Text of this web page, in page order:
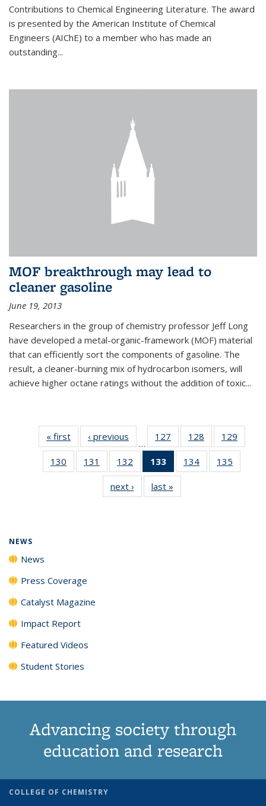
Contributions to Chemical Engineering Literature. The award
is presented by the American Institute of Chemical
Engineers (AIChE) to a member who has made an
outstanding...
MOF breakthrough may lead to
cleaner gasoline
June 19, 2013
Researchers in the group of chemistry professor Jeff Long
have developed a metal-organic-framework (MOF) material
that can efficiently sort the components of gasoline. The
result, a cleaner-burning mix of hydrocarbon isomers, will
achieve higher octane ratings without the addition of toxic...
« first News‹ previous
…
127
135
News
128
135
News
129
135
130
135
131
135
News
132
135
News
133
of 135
News
(Current
page)
134
135
135
135
next › Newslast »
NEWS
News
Press Coverage
Catalyst Magazine
Impact Report
Featured Videos
Student Stories
Advancing society through
education and research
COLLEGE OF CHEMISTRY